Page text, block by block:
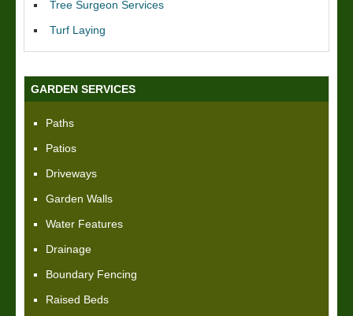
Tree Surgeon Services
Turf Laying
GARDEN SERVICES
Paths
Patios
Driveways
Garden Walls
Water Features
Drainage
Boundary Fencing
Raised Beds